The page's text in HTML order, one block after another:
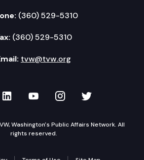
(360) 529-5310
(360) 529-5310
tvw@tvw.org
Facebook
TVW on LinkedIn
TVW on YouTube
TVW onTVW on
Washington's Public Affairs Network. All
rights reserved.